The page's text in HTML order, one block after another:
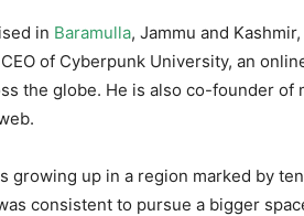
in Baramulla, Jammu and
of Cyberpunk University, an
the globe. He is also co-founder of
growing up in a region marked by
consistent to pursue a bigger